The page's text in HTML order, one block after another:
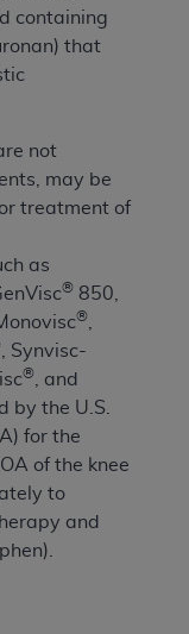
containing
that
not
may be
treatment of
as
® 850,
®
, Synvisc-
®
, and
by the U.S.
for the
of the knee
to
and
website,
Federal
(DFARS)
Use. U.S.
includes
which is
computer data
software
was
expense by the
North
60611. U.S.
reproduce,
these
bases
computer
327.4 (as it